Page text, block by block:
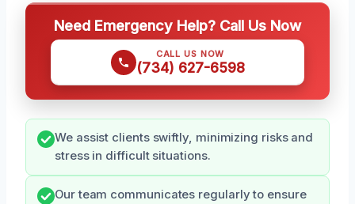
Need Emergency Help? Call Us Now
CALL US NOW
(734) 627-6598
We assist clients swiftly, minimizing risks and
stress in difficult situations.
Our team communicates regularly to ensure